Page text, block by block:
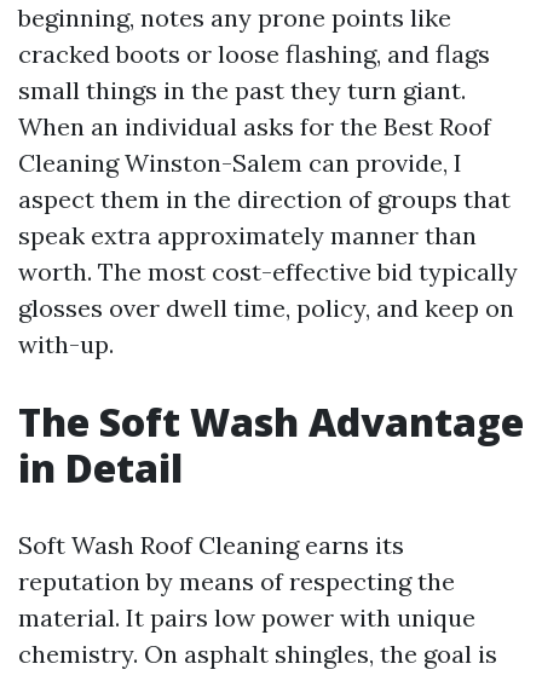
beginning, notes any prone points like
cracked boots or loose flashing, and flags
small things in the past they turn giant.
When an individual asks for the Best Roof
Cleaning Winston-Salem can provide, I
aspect them in the direction of groups that
speak extra approximately manner than
worth. The most cost-effective bid typically
glosses over dwell time, policy, and keep on
with-up.
The Soft Wash Advantage
in Detail
Soft Wash Roof Cleaning earns its
reputation by means of respecting the
material. It pairs low power with unique
chemistry. On asphalt shingles, the goal is